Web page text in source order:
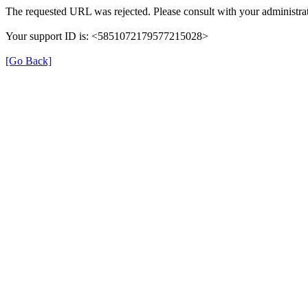
The requested URL was rejected. Please consult with your
Your support ID is: <5851072179577215028>
[Go Back]